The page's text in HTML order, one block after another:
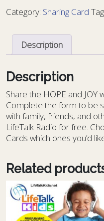
01
Category: Sharing Card
Description
Description
Share the HOPE and JOY
Complete the form to be
with family, friends, and
LifeTalk Radio for free.
Cards which ones you’d
Related